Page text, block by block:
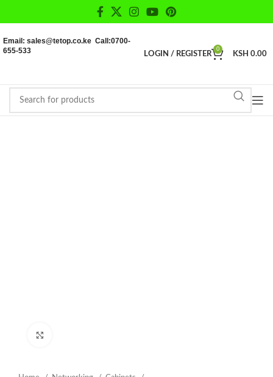
Email: sales@tetop.co.ke Call:0700-
655-533
LOGIN / REGISTER
0
KSH 0.00